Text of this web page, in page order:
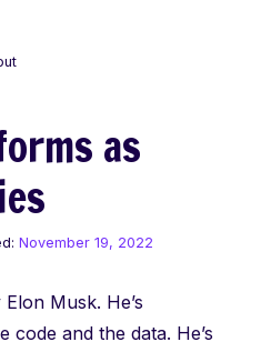
as
November 19, 2022
Musk. He’s
code and the data. He’s